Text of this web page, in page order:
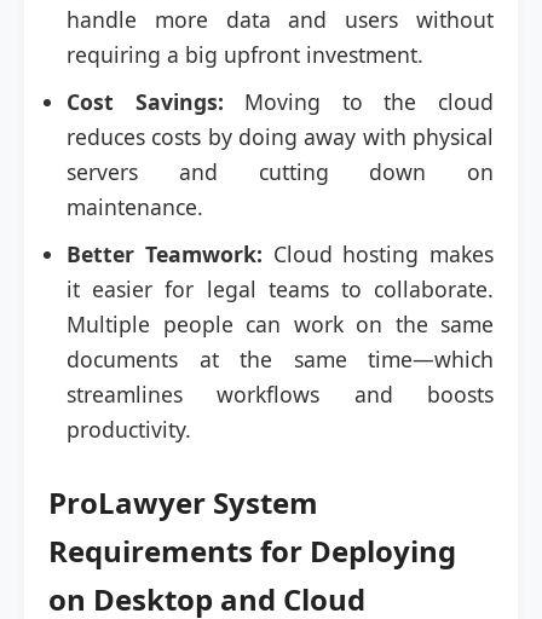
handle more data and users without
requiring a big upfront investment.
Cost Savings: Moving to the cloud
reduces costs by doing away with physical
servers and cutting down on
maintenance.
Better Teamwork: Cloud hosting makes
it easier for legal teams to collaborate.
Multiple people can work on the same
documents at the same time—which
streamlines workflows and boosts
productivity.
ProLawyer System
Requirements for Deploying
on Desktop and Cloud